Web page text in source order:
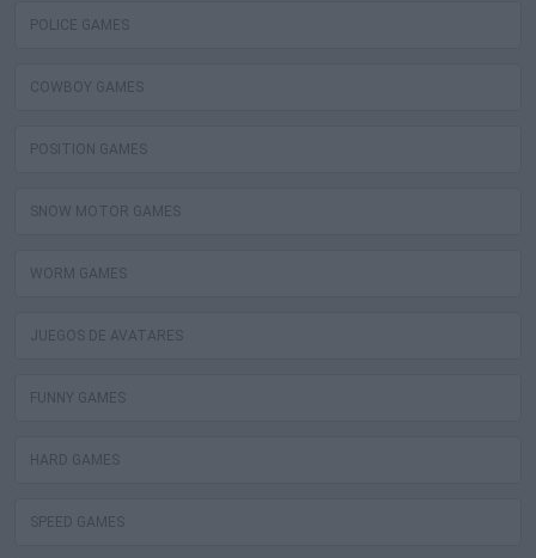
POLICE GAMES
COWBOY GAMES
POSITION GAMES
SNOW MOTOR GAMES
WORM GAMES
JUEGOS DE AVATARES
FUNNY GAMES
HARD GAMES
SPEED GAMES